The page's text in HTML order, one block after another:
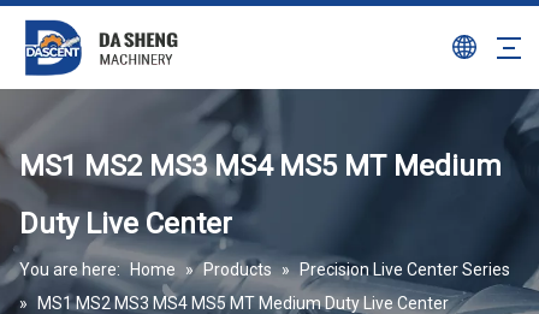
MS1 MS2 MS3 MS4 MS5 MT Medium
Duty Live Center
You are here: Home » Products » Precision Live Center Series
»
MS1 MS2 MS3 MS4 MS5 MT Medium Duty Live Center